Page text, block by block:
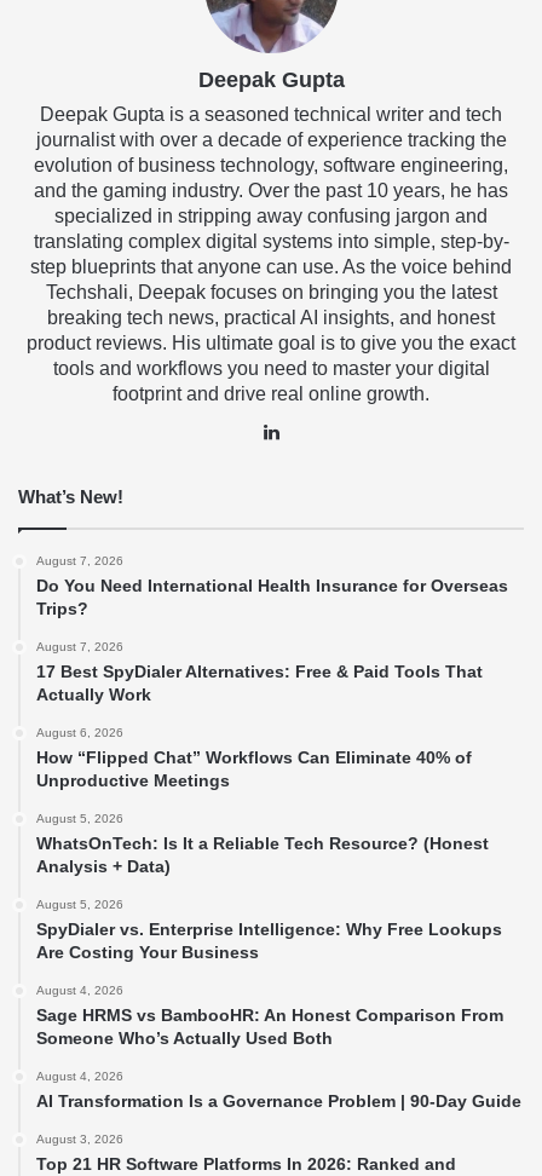
Deepak Gupta
Deepak Gupta is a seasoned technical writer and tech
journalist with over a decade of experience tracking the
evolution of business technology, software engineering,
and the gaming industry. Over the past 10 years, he has
specialized in stripping away confusing jargon and
translating complex digital systems into simple, step-by-
step blueprints that anyone can use. As the voice behind
Techshali, Deepak focuses on bringing you the latest
breaking tech news, practical AI insights, and honest
product reviews. His ultimate goal is to give you the exact
tools and workflows you need to master your digital
footprint and drive real online growth.
What’s New!
August 7, 2026
Do You Need International Health Insurance for Overseas
Trips?
August 7, 2026
17 Best SpyDialer Alternatives: Free & Paid Tools That
Actually Work
August 6, 2026
How “Flipped Chat” Workflows Can Eliminate 40% of
Unproductive Meetings
August 5, 2026
WhatsOnTech: Is It a Reliable Tech Resource? (Honest
Analysis + Data)
August 5, 2026
SpyDialer vs. Enterprise Intelligence: Why Free Lookups
Are Costing Your Business
August 4, 2026
Sage HRMS vs BambooHR: An Honest Comparison From
Someone Who’s Actually Used Both
August 4, 2026
AI Transformation Is a Governance Problem | 90-Day Guide
August 3, 2026
Top 21 HR Software Platforms In 2026: Ranked and